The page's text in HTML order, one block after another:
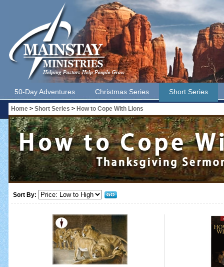
50-Day Adventures Christmas Series Short Series
Home > Short Series > How to Cope With Lions
Sort By: